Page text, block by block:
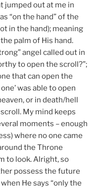
jumped out at me in
“on the hand” of the
in the hand); meaning
palm of His hand.
angel called out in
to open the scroll?”;
that can open the
was able to open
or in death/hell
My mind keeps
moments – enough
where no one came
the Throne
to look. Alright, so
possess the future
He says “only the